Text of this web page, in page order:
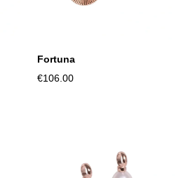
Fortuna
€106.00